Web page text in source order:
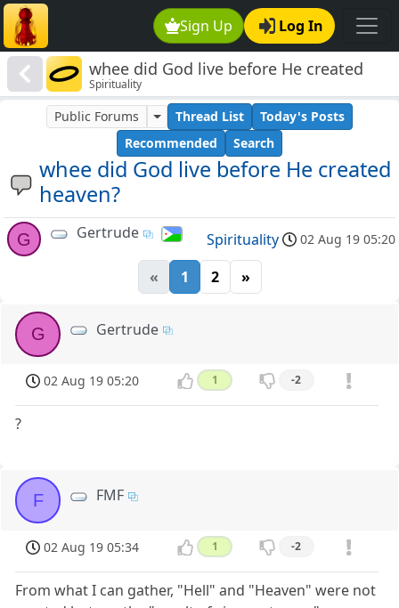
Sign Up Log In
whee did God live before He created
heaven?
Spirituality
whee did God live before He created
heaven?
Public Forums Thread List
Today's Posts
Recommended
Search
G Gertrude Spirituality 02 Aug 19 05:20
« 1 2 »
G Gertrude
02 Aug 19 05:20 1 -2
?
F FMF
02 Aug 19 05:34 1 -2
From what I can gather, "Hell" and "Heaven" were not